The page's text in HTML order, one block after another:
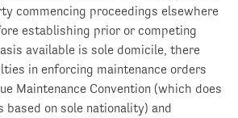
commencing proceedings elsewhere
establishing prior or competing
available is sole domicile, there
in enforcing maintenance orders
Maintenance Convention (which does
based on sole nationality) and